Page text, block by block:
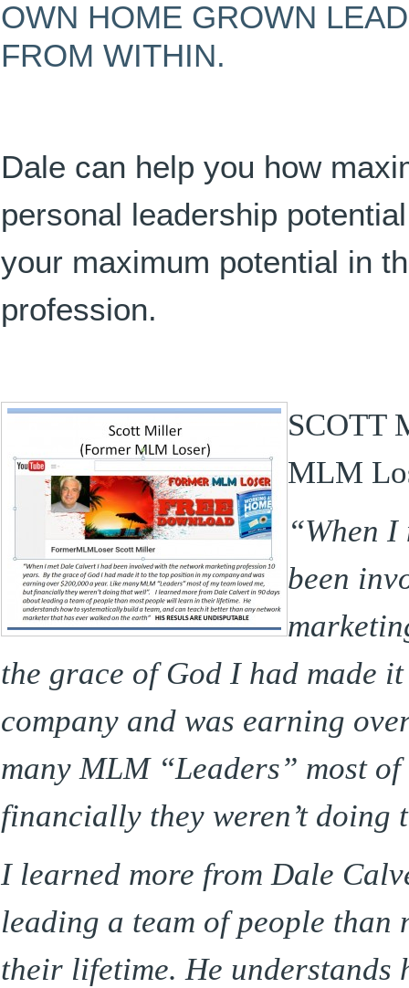
OWN HOME GROWN
FROM WITHIN.
Dale can help you how
personal leadership
your maximum potential in
profession.
SCOTT
MLM
“When
been
the grace of God I had made
company and was earning
many MLM “Leaders” most
financially they weren’t doing
I learned more from Dale
leading a team of people
their lifetime. He understands